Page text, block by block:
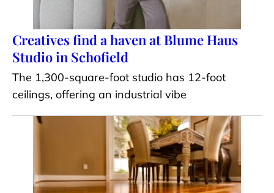
Creatives find a haven at Blume Haus
Studio in Schofield
The 1,300-square-foot studio has 12-foot
ceilings, offering an industrial vibe